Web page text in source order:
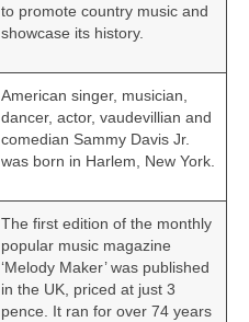
to promote country music and
showcase its history.
American singer, musician,
dancer, actor, vaudevillian and
comedian Sammy Davis Jr.
was born in Harlem, New York.
The first edition of the monthly
popular music magazine
‘Melody Maker’ was published
in the UK, priced at just 3
pence. It ran for over 74 years